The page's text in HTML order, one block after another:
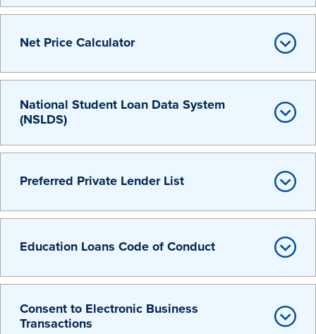
History & Traditions
Admission & Aid
Admission & Aid
Admission & Aid Overview
First-Year Students
Graduate Students
Net Price Calculator
National Student Loan Data System
(NSLDS)
Preferred Private Lender List
Education Loans Code of Conduct
Consent to Electronic Business
Transactions